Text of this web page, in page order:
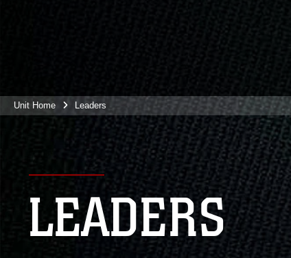
Unit Home Leaders
LEADERS